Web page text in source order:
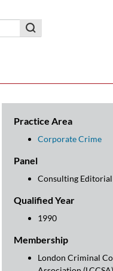
Practice Area
Corporate Crime
Panel
Consulting
Qualified Year
1990
Membership
London Criminal